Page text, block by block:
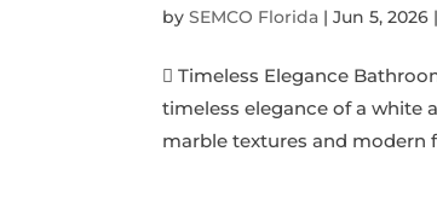
bySEMCO Florida |Jun 5, 2026 |
 Timeless Elegance
timeless elegance of a white
marble textures and modern